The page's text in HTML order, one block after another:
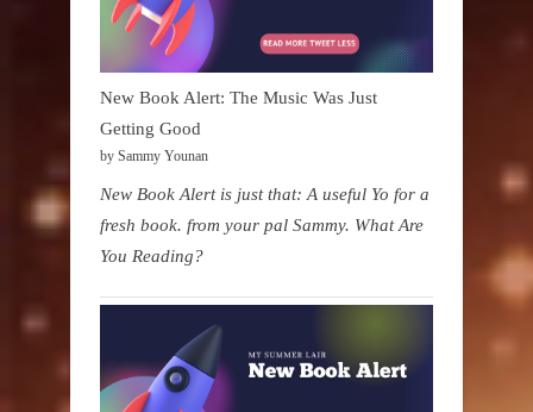
New Book Alert: The Music Was Just
Getting Good
by Sammy Younan
New Book Alert is just that: A useful Yo for a
fresh book. from your pal Sammy. What Are
You Reading?